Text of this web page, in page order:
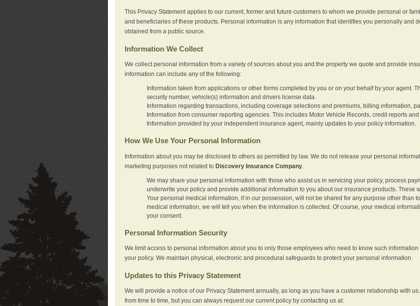
This Privacy Statement applies to our current, former and future customers to whom we provide personal or
and beneficiaries of these products. Personal information is any information that identifies you personally and
obtained from a public source.
Information We Collect
We collect personal information from a variety of sources about you and the property we quote and provide
information can include any of the following:
Information taken from applications or other forms completed by you or on your behalf by your agent.
security number, vehicle(s) information and drivers license data.
Information regarding transactions, including coverage selections and premiums, billing information,
Information from consumer reporting agencies. This includes Motor Vehicle Records, credit reports
Information provided by your independent insurance agent, mainly updates to your policy information.
How We Use Your Personal Information
Information about you may be disclosed to others as permitted by law. We do not release your personal
marketing purposes not related to Discovery Insurance Company.
We may share your personal information with those who assist us in servicing your policy, process
underwrite your policy and provide additional information to you about our insurance products. These
Your personal medical information, if in our possession, will not be shared for any purpose other than
medical information, we will tell you when the information is collected. Of course, your medical
your consent.
Personal Information Security
We limit access to personal information about you to only those employees who need to know such
your policy. We maintain physical, electronic and procedural safeguards to protect your personal information.
Updates to this Privacy Statement
We will provide a notice of our Privacy Statement annually, as long as you have a customer relationship with
from time to time, but you can always request our current policy by contacting us at: